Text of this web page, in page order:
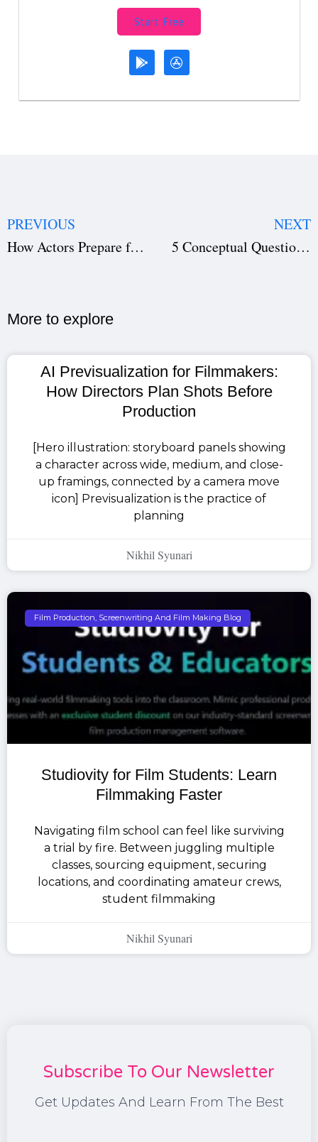
Start Free
PREVIOUS
How Actors Prepare for a Role — Acting Techniques, Character Development & Filmmaking Secrets
NEXT
5 Conceptual Questions You Should Ask Before Making Your First Short Film — Planning, Screenplay & Film Scheduling Tips
More to explore​
AI Previsualization for Filmmakers:
How Directors Plan Shots Before
Production
[Hero illustration: storyboard panels showing
a character across wide, medium, and close-
up framings, connected by a camera move
icon] Previsualization is the practice of
planning
Nikhil Syunari
Film Production, Screenwriting And Film Making Blog
Studiovity for Film Students: Learn
Filmmaking Faster
Navigating film school can feel like surviving
a trial by fire. Between juggling multiple
classes, sourcing equipment, securing
locations, and coordinating amateur crews,
student filmmaking
Nikhil Syunari
Subscribe To Our Newsletter
Get Updates And Learn From The Best